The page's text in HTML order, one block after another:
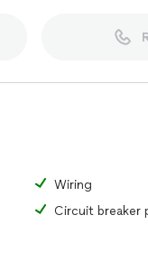
Wiring
Circuit breaker